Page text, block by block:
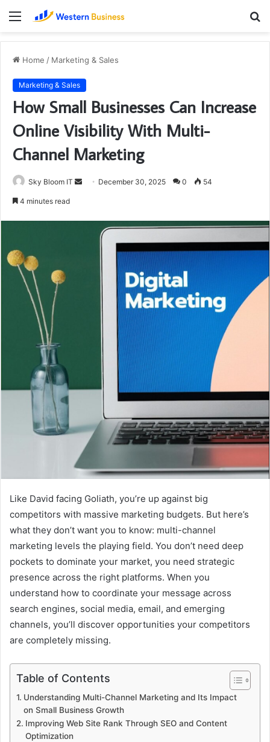
Menu
Home / Marketing & Sales
Marketing & Sales
How Small Businesses Can Increase
Online Visibility With Multi-
Channel Marketing
Sky Bloom IT
Send December 30, 2025 0 54
4 minutes read
Like David facing Goliath, you’re up against big
competitors with massive marketing budgets. But here’s
what they don’t want you to know: multi-channel
marketing levels the playing field. You don’t need deep
pockets to dominate your market, you need strategic
presence across the right platforms. When you
understand how to coordinate your message across
search engines, social media, email, and emerging
channels, you’ll discover opportunities your competitors
are completely missing.
Table of Contents
Understanding Multi-Channel Marketing and Its Impact
on Small Business Growth
Improving Web Site Rank Through SEO and Content
Optimization